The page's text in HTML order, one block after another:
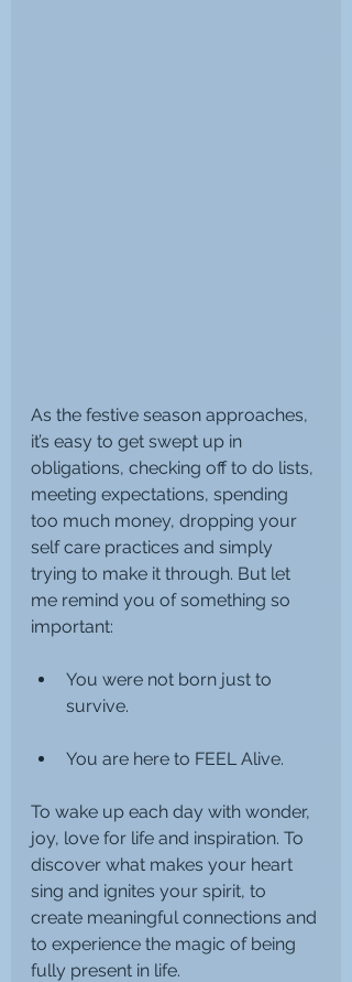
As the festive season approaches,
it’s easy to get swept up in
obligations, checking off to do lists,
meeting expectations, spending
too much money, dropping your
self care practices and simply
trying to make it through. But let
me remind you of something so
important:
You were not born just to
survive.
You are here to FEEL Alive.
To wake up each day with wonder,
joy, love for life and inspiration. To
discover what makes your heart
sing and ignites your spirit, to
create meaningful connections and
to experience the magic of being
fully present in life.